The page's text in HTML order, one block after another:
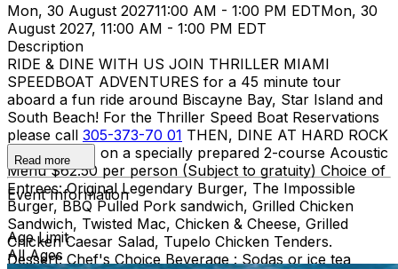
Mon, 30 August 202711:00 AM - 1:00 PM EDTMon, 30
August 2027, 11:00 AM - 1:00 PM EDT
Description
RIDE & DINE WITH US JOIN THRILLER MIAMI
SPEEDBOAT ADVENTURES for a 45 minute tour
aboard a fun ride around Biscayne Bay, Star Island and
South Beach! For the Thriller Speed Boat Reservations
please call 305-373-70 01 THEN, DINE AT HARD ROCK
CAFE MIAMI on a specially prepared 2-course Acoustic
Menu $62.50 per person (Subject to gratuity) Choice of
Entrees: Original Legendary Burger, The Impossible
Burger, BBQ Pulled Pork sandwich, Grilled Chicken
Sandwich, Twisted Mac, Chicken & Cheese, Grilled
Chicken Caesar Salad, Tupelo Chicken Tenders.
Dessert: Chef's Choice Beverage : Sodas or ice tea
Read more
Event Information
Age Limit
All Ages